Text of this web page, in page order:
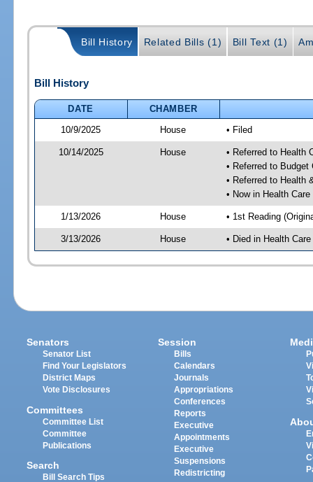
Bill History Related Bills (1) Bill Text (1)
Bill History
DATE
CHAMBER
10/9/2025
House • Filed
10/14/2025 House
• Referred to Health
• Referred to Budget
• Referred to Health
• Now in Health
1/13/2026 House • 1st Reading
3/13/2026 House • Died in Health
Senators
Senator List
Find Your Legislators
District Maps
Vote Disclosures
Committees
Committee List
Committee
Publications
Search
Bill Search Tips
Session
Bills
Calendars
Journals
Appropriations
Conferences
Reports
Executive
Appointments
Executive
Suspensions
Redistricting